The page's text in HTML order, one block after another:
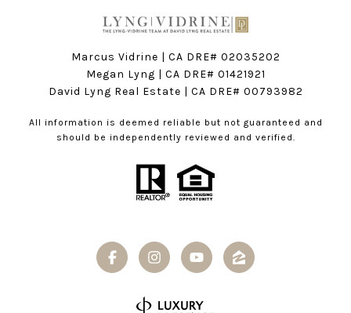
Marcus Vidrine | CA DRE# 02035202
Megan Lyng | CA DRE# 01421921
David Lyng Real Estate | CA DRE# 00793982
All information is deemed reliable but not guaranteed and
should be independently reviewed and verified.